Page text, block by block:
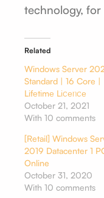
technology, for
Related
Windows Server
Standard | 16 Core |
Lіfеtіmе Lіꮯеᥒꮯе
October 21, 2021
With 10 comments
[Retail] Windows
2019 Datacenter 1
Online
October 31, 2020
With 10 comments